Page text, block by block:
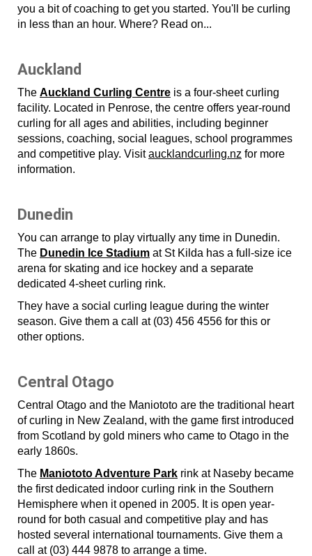
you a bit of coaching to get you started. You'll be curling
in less than an hour. Where? Read on...
Auckland
The Auckland Curling Centre is a four-sheet curling
facility. Located in Penrose, the centre offers year-round
curling for all ages and abilities, including beginner
sessions, coaching, social leagues, school programmes
and competitive play. Visitaucklandcurling.nz for more
information.
Dunedin
You can arrange to play virtually any time in Dunedin.
The Dunedin Ice Stadium at St Kilda has a full-size ice
arena for skating and ice hockey and a separate
dedicated 4-sheet curling rink.
They have a social curling league during the winter
season. Give them a call at (03) 456 4556 for this or
other options.
Central Otago
Central Otago and the Maniototo are the traditional heart
of curling in New Zealand, with the game first introduced
from Scotland by gold miners who came to Otago in the
early 1860s.
The Maniototo Adventure Park rink at Naseby became
the first dedicated indoor curling rink in the Southern
Hemisphere when it opened in 2005. It is open year-
round for both casual and competitive play and has
hosted several international tournaments. Give them a
call at (03) 444 9878 to arrange a time.